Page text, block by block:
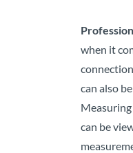
when it
can also
can be